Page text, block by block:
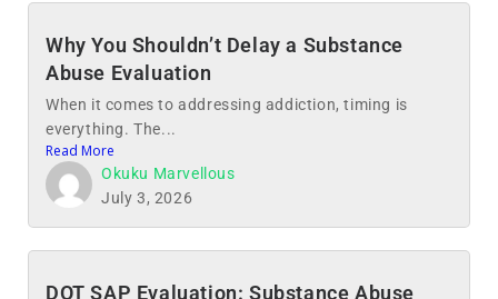
Why You Shouldn’t Delay a Substance
Abuse Evaluation
When it comes to addressing addiction, timing is
everything. The...
Read More
Okuku Marvellous
July 3, 2026
DOT SAP Evaluation: Substance Abuse